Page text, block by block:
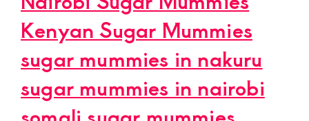
Kenyan Sugar Mummies
sugar mummies in nakuru
sugar mummies in nairobi